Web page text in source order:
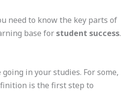
need to know the key parts of
base forstudent success.
in your studies. For some,
is the first step to